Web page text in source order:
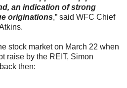
an indication of strong
originations,” said WFC Chief
stock market on March 22 when
raise by the REIT, Simon
then: